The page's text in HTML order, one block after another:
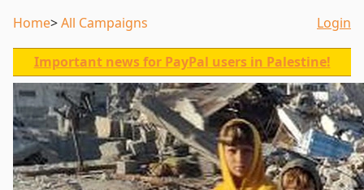
Home All Campaigns Login
Important news for PayPal users in Palestine!